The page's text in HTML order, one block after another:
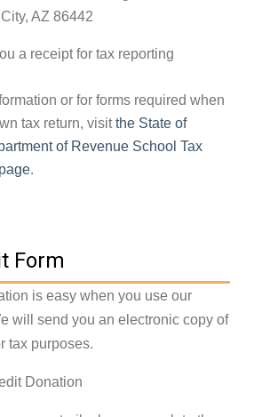
AZ 86442
a receipt for tax reporting
or for forms required when
tax return, visitthe State of
of Revenue School Tax
.
Form
is easy when you use our
will send you an electronic copy of
tax purposes.
Donation